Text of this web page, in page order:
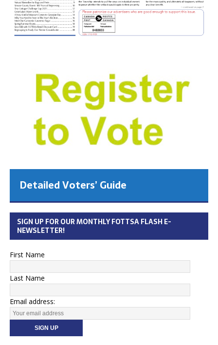
Detailed Voters’ Guide
SIGN UP FOR OUR MONTHLY FOTTSA FLASH E-
NEWSLETTER!
First Name
Last Name
Email address: